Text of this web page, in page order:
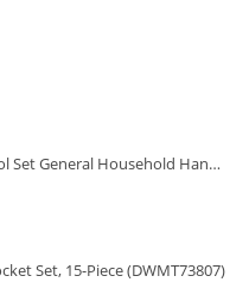
Cartman 148Piece Tool Set General Household Hand Tool Kit with Plastic Toolbox Storage Case
Set, 15-Piece (DWMT73807)